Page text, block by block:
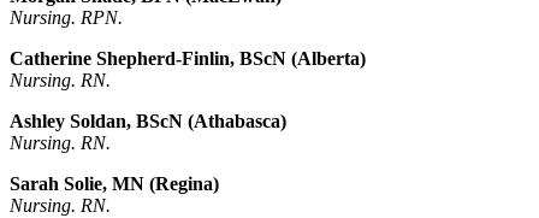
Nursing. RPN.
Catherine Shepherd-Finlin, BScN (Alberta)
Nursing. RN.
Ashley Soldan, BScN (Athabasca)
Nursing. RN.
Sarah Solie, MN (Regina)
Nursing. RN.